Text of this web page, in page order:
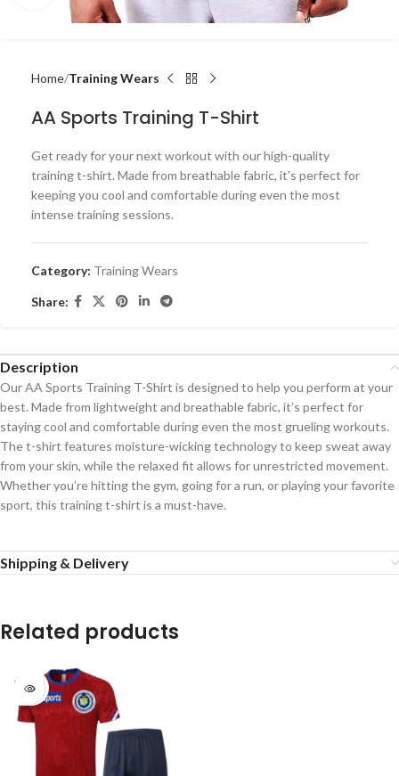
Home Training Wears
AA Sports Training T-Shirt
Get ready for your next workout with our high-quality
training t-shirt. Made from breathable fabric, it’s perfect for
keeping you cool and comfortable during even the most
intense training sessions.
Category: Training Wears
Share:
Description
Our AA Sports Training T-Shirt is designed to help you perform at your
best. Made from lightweight and breathable fabric, it’s perfect for
staying cool and comfortable during even the most grueling workouts.
The t-shirt features moisture-wicking technology to keep sweat away
from your skin, while the relaxed fit allows for unrestricted movement.
Whether you’re hitting the gym, going for a run, or playing your favorite
sport, this training t-shirt is a must-have.
Shipping & Delivery
Related products
SOLD
OUT